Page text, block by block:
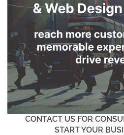
CONTACT US FOR
START YOUR